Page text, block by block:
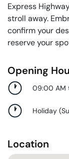
Express
stroll away.
confirm your
reserve your
Opening
09:00 AM
Holiday (
Location